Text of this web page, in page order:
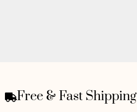
Free & Fast Shipping